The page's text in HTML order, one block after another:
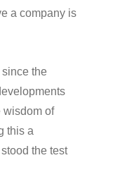
a company is
the
wisdom of
this a
the test